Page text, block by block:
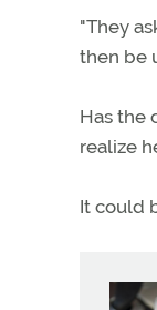
"They
then be
Has the
realize
It could